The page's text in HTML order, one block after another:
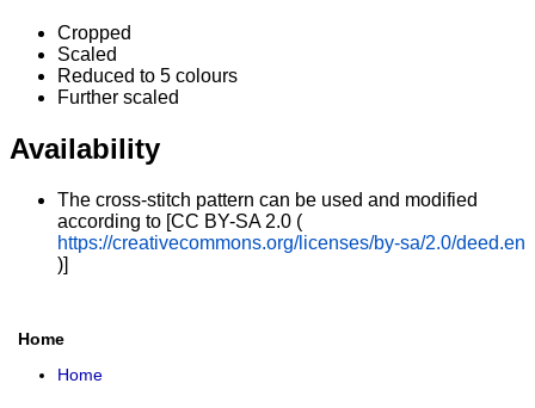
Cropped
Scaled
Reduced to 5 colours
Further scaled
Availability
The cross-stitch pattern can be used and modified
according to [CC BY-SA 2.0 (
https://creativecommons.org/licenses/by-sa/2.0/deed.en
)]
Home
Home